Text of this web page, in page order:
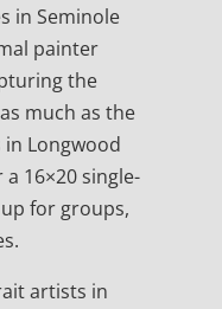
in Seminole
painter
the
much as the
in Longwood
16×20 single-
for groups,
artists in